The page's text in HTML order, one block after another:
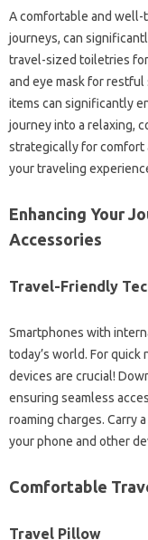
A comfortable and
journeys, can
travel-sized toiletries
and eye mask for
items can significantly
journey into a relaxing,
strategically for comfort
your traveling
Enhancing Your
Accessories
Travel-Friendly
Smartphones with
today’s world. For quick
devices are crucial!
ensuring seamless
roaming charges. Carry
your phone and other
Comfortable
Travel Pillow